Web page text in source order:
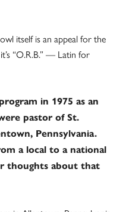
itself is an appeal for the
“O.R.B.” — Latin for
in 1975 as an
pastor of St.
Pennsylvania.
a local to a national
thoughts about that